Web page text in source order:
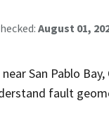
August 01,
San Pablo Bay,
fault